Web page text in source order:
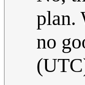
plan.
no